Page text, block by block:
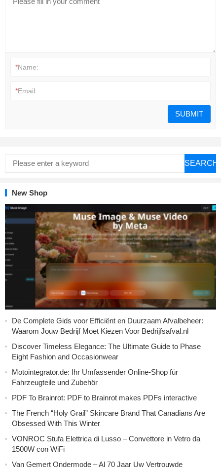
*Name:
*Email:
SEARCH
New Shop
De Complete Gids voor Efficiënt en Duurzaam Afvalbeheer:
Waarom Jouw Bedrijf Moet Kiezen Voor Bedrijfsafval.nl
Discover Timeless Elegance: The Ultimate Guide to Phase
Eight Fashion and Occasionwear
Motointegrator.de: Ihr Umfassender Online-Shop für
Fahrzeugteile und Zubehör
PDF To Brainrot: PDF to Brainrot makes PDFs interactive
The French “Holy Grail” Skincare Brand That Canadians Are
Obsessed With This Winter
VONROC Stufa Elettrica di Lusso – Convettore in Vetro da
1500W con WiFi
Van Gemert Ondermode – Al 70 Jaar Uw Vertrouwde